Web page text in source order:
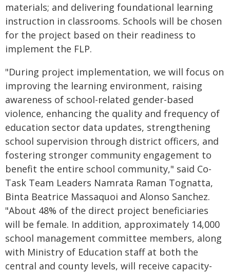
materials; and delivering foundational learning
instruction in classrooms. Schools will be chosen
for the project based on their readiness to
implement the FLP.
"During project implementation, we will focus on
improving the learning environment, raising
awareness of school-related gender-based
violence, enhancing the quality and frequency of
education sector data updates, strengthening
school supervision through district officers, and
fostering stronger community engagement to
benefit the entire school community," said Co-
Task Team Leaders Namrata Raman Tognatta,
Binta Beatrice Massaquoi and Alonso Sanchez.
"About 48% of the direct project beneficiaries
will be female. In addition, approximately 14,000
school management committee members, along
with Ministry of Education staff at both the
central and county levels, will receive capacity-